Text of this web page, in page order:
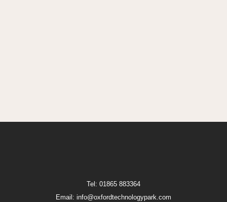
Tel: 01865 883364
Email: info@oxfordtechnologypark.com